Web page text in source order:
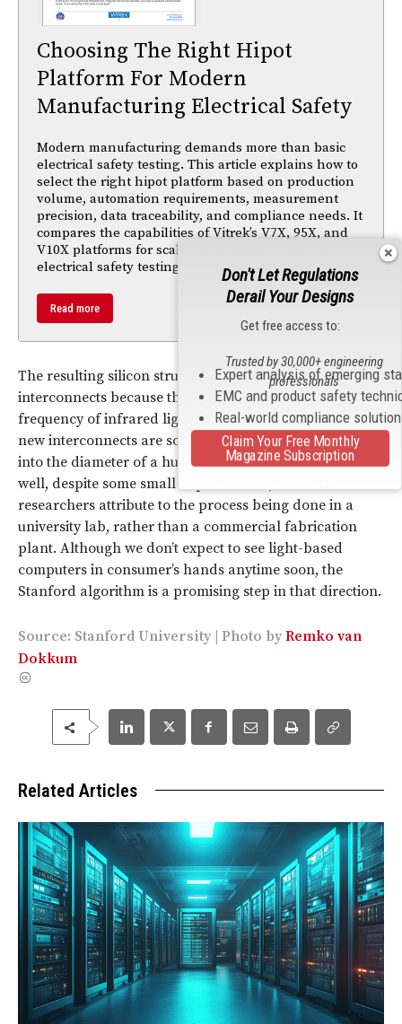
Choosing The Right Hipot
Platform For Modern
Manufacturing Electrical Safety
Modern manufacturing demands more than basic
electrical safety testing. This article explains how to
select the right hipot platform based on production
volume, automation requirements, measurement
precision, data traceability, and compliance needs. It
compares the capabilities of Vitrek’s V7X, 95X, and
V10X platforms for scalable, Industry 4.0-ready
electrical safety testing environments.
Read more
The resulting silicon structures can replace wire
interconnects because they can direct a specific
frequency of infrared light to a specific location. The
new interconnects are so thin that 20 of them would fit
into the diameter of a human hair. The devices worked
well, despite some small imperfections, which the
researchers attribute to the process being done in a
university lab, rather than a commercial fabrication
plant. Although we don’t expect to see light-based
computers in consumer’s hands anytime soon, the
Stanford algorithm is a promising step in that direction.
Source: Stanford University| Photo by Remko van
Dokkum
Related Articles
Don't Let Regulations
Derail Your Designs
Get free access to:
Expert analysis of emerging
EMC and product safety
Real-world compliance
Trusted by 30,000+ engineering
professionals
Claim Your Free Monthly
Magazine Subscription